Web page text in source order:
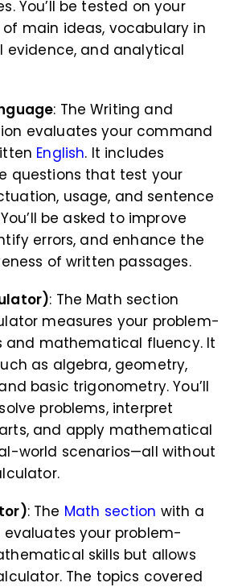
You’ll be tested on your
main ideas, vocabulary in
evidence, and analytical
: The Writing and
evaluates your command
English. It includes
questions that test your
usage, and sentence
be asked to improve
errors, and enhance the
of written passages.
: The Math section
measures your problem-
and mathematical fluency. It
as algebra, geometry,
basic trigonometry. You’ll
problems, interpret
and apply mathematical
world scenarios—all without
: The Math section with a
your problem-
skills but allows
The topics covered